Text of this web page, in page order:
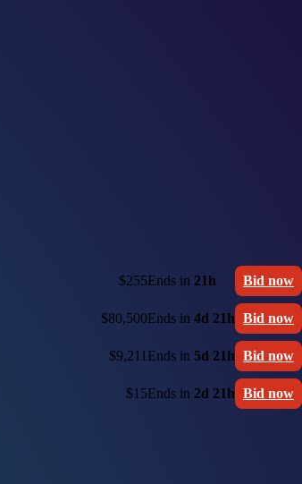
$255Ends in 21h Bid now
$80,500Ends in 4d 21h Bid now
$9,211 Ends in 5d 21h Bid now
$15Ends in 2d 21h Bid now